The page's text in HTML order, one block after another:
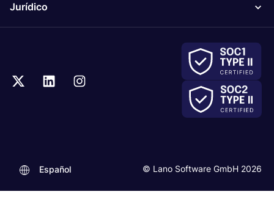
Jurídico
© Lano Software GmbH 2026
Español